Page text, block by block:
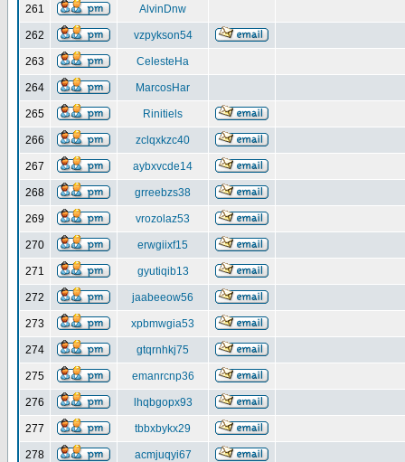
261 AlvinDnw
262 vzpykson54
263 CelesteHa
264 MarcosHar
265 Rinitiels
266 zclqxkzc40
267 aybxvcde14
268 grreebzs38
269 vrozolaz53
270 erwgiixf15
271 gyutiqib13
272 jaabeeow56
273 xpbmwgia53
274 gtqrnhkj75
275 emanrcnp36
276 lhqbgopx93
277 tbbxbykx29
278 acmjuqyi67